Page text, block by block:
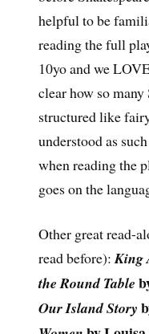
helpful to be
reading the full
10yo and we
clear how so many
structured like
understood as
when reading the
goes on the
Other great read-
read before):King
the Round Table
Our Island Story